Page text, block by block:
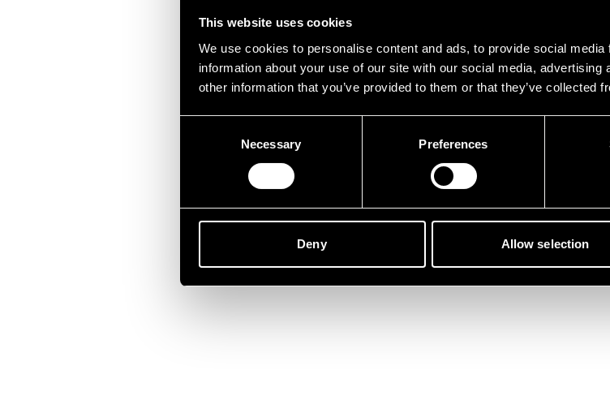
This website uses cookies
We use cookies to personalise content and ads, to provide social
information about your use of our site with our social media,
other information that you’ve provided to them or that they’ve collected
Necessary Preferences
Deny Allow selection
Leider ist etwas
Zurück zur